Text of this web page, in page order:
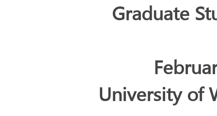
Graduate
University of